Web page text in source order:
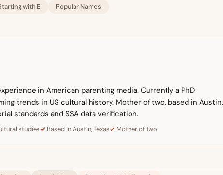
with E Popular Names
in American parenting media. Currently a PhD
trends in US cultural history. Mother of two, based in Austin,
standards and SSA data verification.
studies Based in Austin, Texas Mother of two